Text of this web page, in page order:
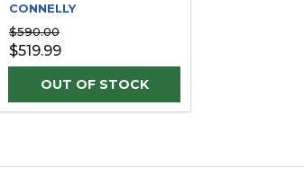
CONNELLY
$590.00
$519.99